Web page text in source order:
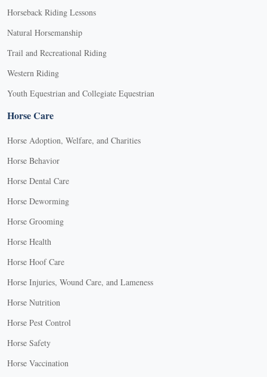
Horseback Riding Lessons
Natural Horsemanship
Trail and Recreational Riding
Western Riding
Youth Equestrian and Collegiate Equestrian
Horse Care
Horse Adoption, Welfare, and Charities
Horse Behavior
Horse Dental Care
Horse Deworming
Horse Grooming
Horse Health
Horse Hoof Care
Horse Injuries, Wound Care, and Lameness
Horse Nutrition
Horse Pest Control
Horse Safety
Horse Vaccination